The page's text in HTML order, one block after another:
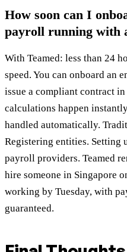
How soon can I
payroll running with
With Teamed: less than 24
speed. You can onboard an
issue a compliant contract
calculations happen
handled automatically.
Registering entities. Setting
payroll providers. Teamed
hire someone in Singapore
working by Tuesday, with
guaranteed.